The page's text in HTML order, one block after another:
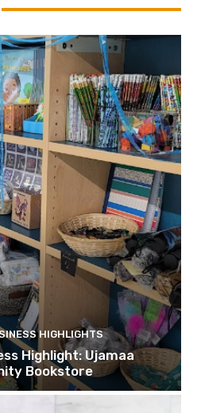
HIGHLIGHTS
Highlight: Ujamaa
Bookstore